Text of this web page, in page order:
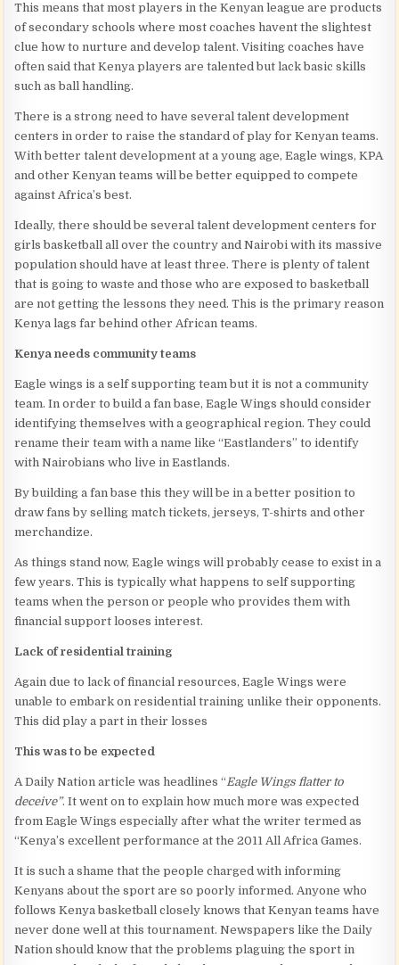
This means that most players in the Kenyan league are products
of secondary schools where most coaches havent the slightest
clue how to nurture and develop talent. Visiting coaches have
often said that Kenya players are talented but lack basic skills
such as ball handling.
There is a strong need to have several talent development
centers in order to raise the standard of play for Kenyan teams.
With better talent development at a young age, Eagle wings, KPA
and other Kenyan teams will be better equipped to compete
against Africa’s best.
Ideally, there should be several talent development centers for
girls basketball all over the country and Nairobi with its massive
population should have at least three. There is plenty of talent
that is going to waste and those who are exposed to basketball
are not getting the lessons they need. This is the primary reason
Kenya lags far behind other African teams.
Kenya needs community teams
Eagle wings is a self supporting team but it is not a community
team. In order to build a fan base, Eagle Wings should consider
identifying themselves with a geographical region. They could
rename their team with a name like “Eastlanders” to identify
with Nairobians who live in Eastlands.
By building a fan base this they will be in a better position to
draw fans by selling match tickets, jerseys, T-shirts and other
merchandize.
As things stand now, Eagle wings will probably cease to exist in a
few years. This is typically what happens to self supporting
teams when the person or people who provides them with
financial support looses interest.
Lack of residential training
Again due to lack of financial resources, Eagle Wings were
unable to embark on residential training unlike their opponents.
This did play a part in their losses
This was to be expected
A Daily Nation article was headlines “Eagle Wings flatter to
deceive”. It went on to explain how much more was expected
from Eagle Wings especially after what the writer termed as
“Kenya’s excellent performance at the 2011 All Africa Games.
It is such a shame that the people charged with informing
Kenyans about the sport are so poorly informed. Anyone who
follows Kenya basketball closely knows that Kenyan teams have
never done well at this tournament. Newspapers like the Daily
Nation should know that the problems plaguing the sport in